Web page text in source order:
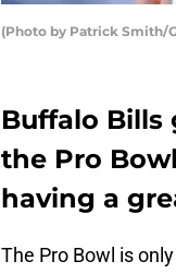
(Photo by Patrick Smith/
Buffalo Bills
the Pro
having a
The Pro Bowl is